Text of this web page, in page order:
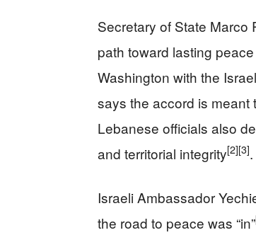
Secretary of State
path toward lasting
Washington with the
says the accord is meant
Lebanese officials also
and territorial integrity[2][3].
Israeli Ambassador
the road to peace was “in”